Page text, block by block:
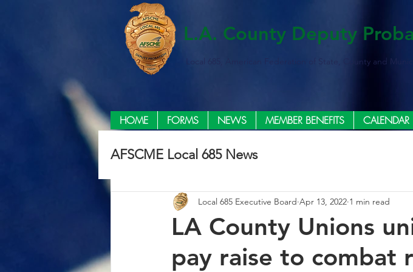
L.A. County Deputy
Local 685, American Federation of State, County and
HOME FORMS NEWS MEMBER BENEFITS CALENDAR
AFSCME Local 685 News
LA County Unions
pay raise to combat
Local 685 Executive Board Apr 13, 2022 1 min read